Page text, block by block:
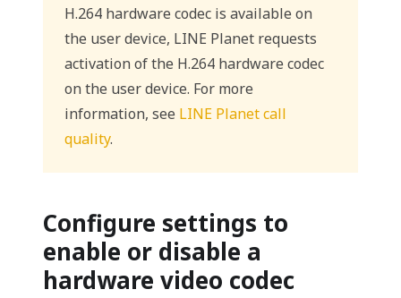
H.264 hardware codec is available on
the user device, LINE Planet requests
activation of the H.264 hardware codec
on the user device. For more
information, see LINE Planet call
quality.
Configure settings to
enable or disable a
hardware video codec